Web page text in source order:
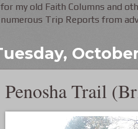
my old Faith Columns and
Trip Reports from
October
Penosha Trail